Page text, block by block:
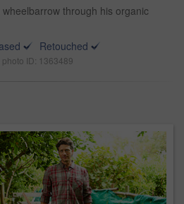
through his organic
Retouched
photo ID: 1363489